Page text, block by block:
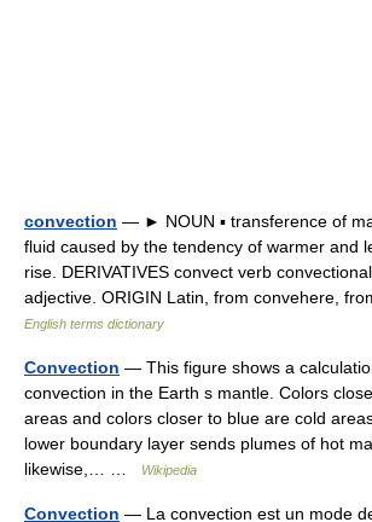
convection — ► NOUN ▪ transference of
fluid caused by the tendency of warmer and
rise. DERIVATIVES convect verb
adjective. ORIGIN Latin, from convehere,
English terms dictionary
Convection — This figure shows a
convection in the Earth s mantle. Colors
areas and colors closer to blue are cold
lower boundary layer sends plumes of hot
likewise,… …
Wikipedia
Convection — La convection est un mode